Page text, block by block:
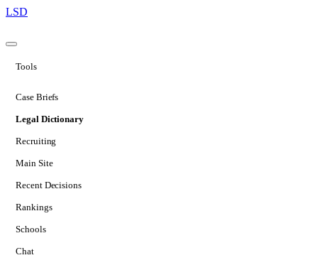
LSD
Tools
Case Briefs
Legal Dictionary
Recruiting
Main Site
Recent Decisions
Rankings
Schools
Chat